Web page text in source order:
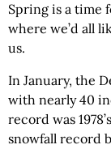
Spring is a time
where we’d all
us.
In January, the
with nearly 40
record was
snowfall record